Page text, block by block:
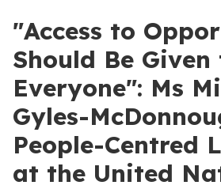
"Access to
Should Be Given
Everyone": Ms
Gyles-
People-Centred
at the United